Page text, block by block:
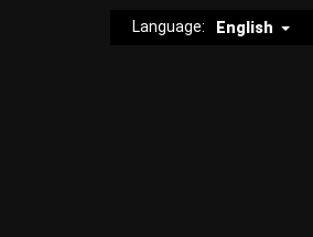
Language: English